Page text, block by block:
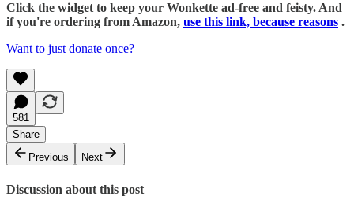
Click the widget to keep your Wonkette ad-free and feisty. And
if you're ordering from Amazon, use this link, because reasons .
Want to just donate once?
581
Share
Previous
Next
Discussion about this post